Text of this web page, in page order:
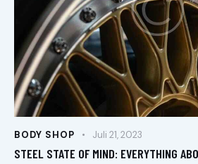
BODY SHOP Juli 21, 2023
STEEL STATE OF MIND: EVERYTHING